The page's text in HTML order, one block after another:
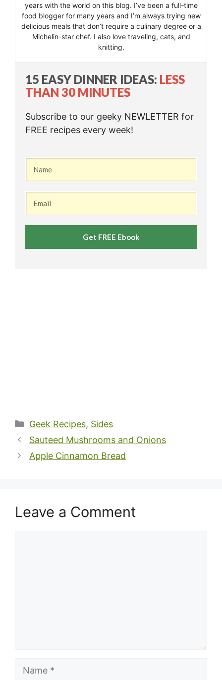
years with the world on this blog. I’ve been a full-time
food blogger for many years and I’m always trying new
delicious meals that don’t require a culinary degree or a
Michelin-star chef. I also love traveling, cats, and
knitting.
15 EASY DINNER IDEAS: LESS
THAN 30 MINUTES
Subscribe to our geeky NEWLETTER for
FREE recipes every week!
Get FREE Ebook
Categories
Geek Recipes, Sides
Sauteed Mushrooms and Onions
Apple Cinnamon Bread
Leave a Comment